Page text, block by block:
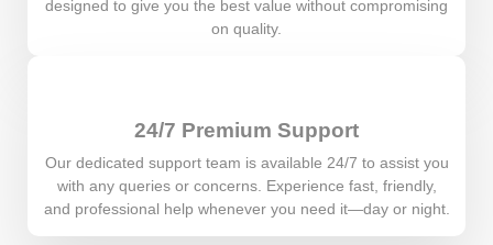
designed to give you the best value without compromising
on quality.
24/7 Premium Support
Our dedicated support team is available 24/7 to assist you
with any queries or concerns. Experience fast, friendly,
and professional help whenever you need it—day or night.